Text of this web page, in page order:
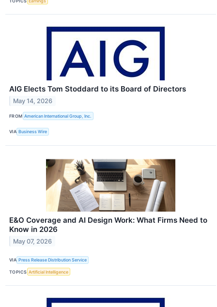
AIG Elects Tom Stoddard to its Board of Directors
May 14, 2026
FROM American International Group, Inc.
VIA Business Wire
E&O Coverage and AI Design Work: What Firms Need to
Know in 2026
May 07, 2026
VIA Press Release Distribution Service
TOPICS Artificial Intelligence